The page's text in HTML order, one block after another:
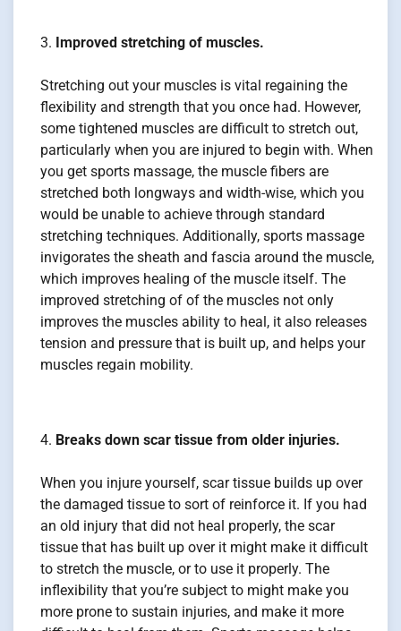
Improved stretching of muscles.
Stretching out your muscles is vital regaining the
flexibility and strength that you once had. However,
some tightened muscles are difficult to stretch out,
particularly when you are injured to begin with. When
you get sports massage, the muscle fibers are
stretched both longways and width-wise, which you
would be unable to achieve through standard
stretching techniques. Additionally, sports massage
invigorates the sheath and fascia around the muscle,
which improves healing of the muscle itself. The
improved stretching of of the muscles not only
improves the muscles ability to heal, it also releases
tension and pressure that is built up, and helps your
muscles regain mobility.
Breaks down scar tissue from older injuries.
When you injure yourself, scar tissue builds up over
the damaged tissue to sort of reinforce it. If you had
an old injury that did not heal properly, the scar
tissue that has built up over it might make it difficult
to stretch the muscle, or to use it properly. The
inflexibility that you’re subject to might make you
more prone to sustain injuries, and make it more